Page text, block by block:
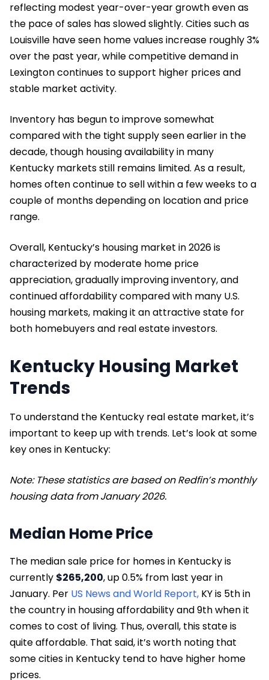
reflecting modest year-over-year growth even as
the pace of sales has slowed slightly. Cities such as
Louisville have seen home values increase roughly 3%
over the past year, while competitive demand in
Lexington continues to support higher prices and
stable market activity.
Inventory has begun to improve somewhat
compared with the tight supply seen earlier in the
decade, though housing availability in many
Kentucky markets still remains limited. As a result,
homes often continue to sell within a few weeks to a
couple of months depending on location and price
range.
Overall, Kentucky’s housing market in 2026 is
characterized by moderate home price
appreciation, gradually improving inventory, and
continued affordability compared with many U.S.
housing markets, making it an attractive state for
both homebuyers and real estate investors.
Kentucky Housing Market
Trends
To understand the Kentucky real estate market, it’s
important to keep up with trends. Let’s look at some
key ones in Kentucky:
Note: These statistics are based on Redfin’s monthly
housing data from January 2026.
Median Home Price
The median sale price for homes in Kentucky is
currently $265,200, up 0.5% from last year in
January. Per US News and World Report, KY is 5th in
the country in housing affordability and 9th when it
comes to cost of living. Thus, overall, this state is
quite affordable. That said, it’s worth noting that
some cities in Kentucky tend to have higher home
prices.